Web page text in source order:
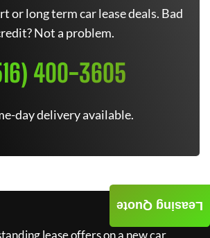
or long term car lease deals. Bad
Not a problem.
400-3605
day delivery available.
lease offers on a new car
Leasing Quote